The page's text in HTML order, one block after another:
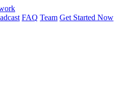
FAQ Team Get Started Now